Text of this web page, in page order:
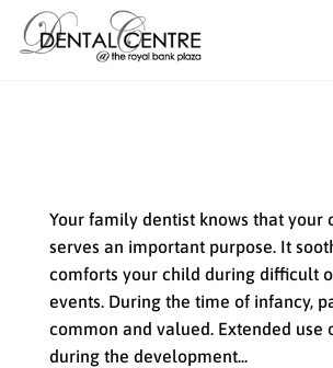
Your family dentist knows that your
serves an important purpose. It
comforts your child during difficult
events. During the time of infancy,
common and valued. Extended use
during the development...